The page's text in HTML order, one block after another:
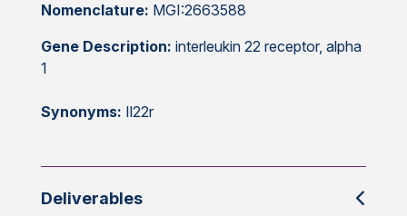
Nomenclature: MGI:2663588
Gene Description: interleukin 22 receptor, alpha
1
Synonyms: Il22r
Deliverables